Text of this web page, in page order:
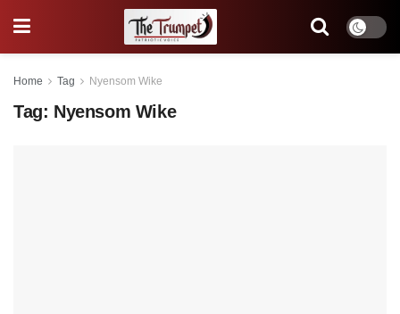
Home Tag Nyensom Wike
Tag: Nyensom Wike